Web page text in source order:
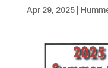
Apr 29, 2025|